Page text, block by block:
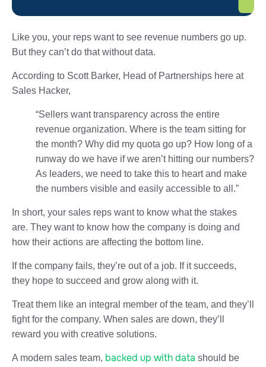
Like you, your reps want to see revenue numbers go up.
But they can’t do that without data.
According to Scott Barker, Head of Partnerships here at
Sales Hacker,
“Sellers want transparency across the entire
revenue organization. Where is the team sitting for
the month? Why did my quota go up? How long of a
runway do we have if we aren’t hitting our numbers?
As leaders, we need to take this to heart and make
the numbers visible and easily accessible to all.”
In short, your sales reps want to know what the stakes
are. They want to know how the company is doing and
how their actions are affecting the bottom line.
If the company fails, they’re out of a job. If it succeeds,
they hope to succeed and grow along with it.
Treat them like an integral member of the team, and they’ll
fight for the company. When sales are down, they’ll
reward you with creative solutions.
A modern sales team, backed up with data should be